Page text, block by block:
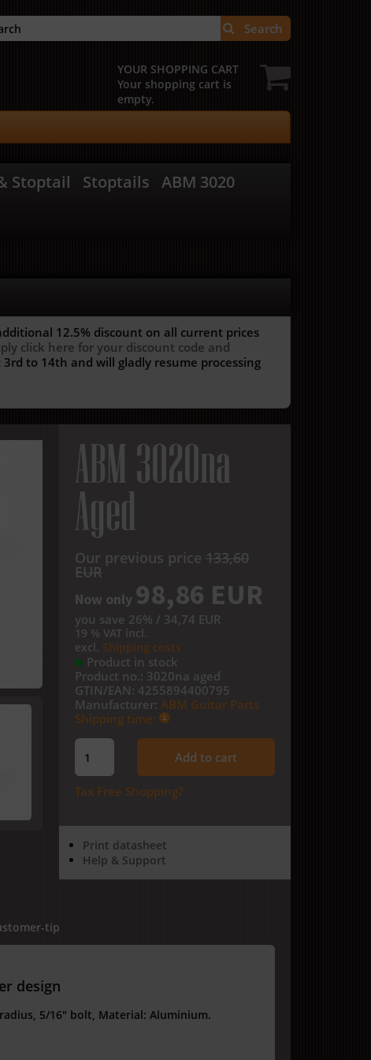
Search
YOUR SHOPPING CART
Your shopping cart is
empty.
Stoptail Stoptails ABM 3020
12.5% discount on all current prices
click here for your discount code and
to 14th and will gladly resume processing
ABM 3020na
Aged
Our previous price 133,60
EUR
Now only 98,86 EUR
you save 26% / 34,74 EUR
19 % VAT incl.
excl. Shipping costs
Product in stock
Product no.: 3020na aged
GTIN/EAN: 4255894400795
Manufacturer: ABM Guitar Parts
Shipping time:
Add to cart
Tax Free Shopping?
Print datasheet
Help & Support
tip
design
5/16" bolt, Material: Aluminium.